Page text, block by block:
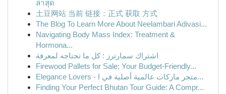
ล่าสุด
土豆网站 当前 链接：正式 获取 方式
The Blog To Learn More About Neelambari Adivasi...
Navigating Body Mass Index: Treatment &
Hormona...
اشتراك سمارترز : كل ما تحتاجه لمعرفة
Firewood Pallets for Sale: Your Budget-Friendly...
Elegance Lovers - متجر ماركات عالمية أصلية في ا...
Finding Your Perfect Bhutan Tour Guide: A Compr...